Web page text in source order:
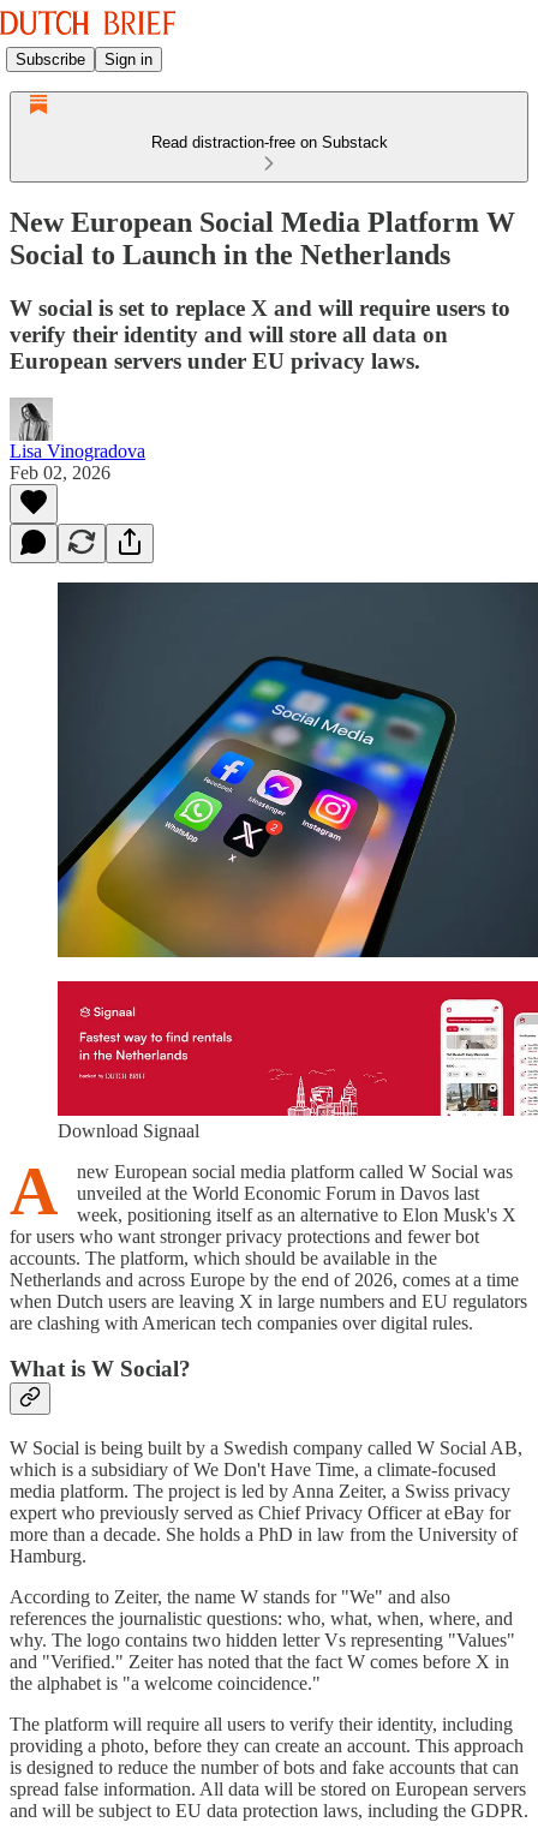
Subscribe Sign in
Read distraction-free on Substack
New European Social Media Platform W
Social to Launch in the Netherlands
W social is set to replace X and will require users to
verify their identity and will store all data on
European servers under EU privacy laws.
Lisa Vinogradova
Feb 02, 2026
Download Signaal
A
new European social media platform called W Social was
unveiled at the World Economic Forum in Davos last
week, positioning itself as an alternative to Elon Musk's X
for users who want stronger privacy protections and fewer bot
accounts. The platform, which should be available in the
Netherlands and across Europe by the end of 2026, comes at a time
when Dutch users are leaving X in large numbers and EU regulators
are clashing with American tech companies over digital rules.
What is W Social?
W Social is being built by a Swedish company called W Social AB,
which is a subsidiary of We Don't Have Time, a climate-focused
media platform. The project is led by Anna Zeiter, a Swiss privacy
expert who previously served as Chief Privacy Officer at eBay for
more than a decade. She holds a PhD in law from the University of
Hamburg.
According to Zeiter, the name W stands for "We" and also
references the journalistic questions: who, what, when, where, and
why. The logo contains two hidden letter Vs representing "Values"
and "Verified." Zeiter has noted that the fact W comes before X in
the alphabet is "a welcome coincidence."
The platform will require all users to verify their identity, including
providing a photo, before they can create an account. This approach
is designed to reduce the number of bots and fake accounts that can
spread false information. All data will be stored on European servers
and will be subject to EU data protection laws, including the GDPR.